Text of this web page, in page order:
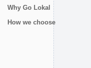
Why Go Lokal
How we choose